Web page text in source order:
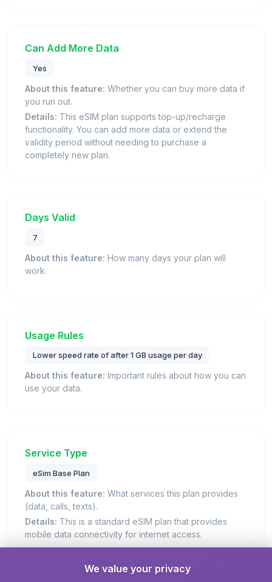
Can Add More Data
Yes
About this feature: Whether you can buy more data if
you run out.
Details: This eSIM plan supports top-up/recharge
functionality. You can add more data or extend the
validity period without needing to purchase a
completely new plan.
Days Valid
7
About this feature: How many days your plan will
work.
Usage Rules
Lower speed rate of after 1 GB usage per day
About this feature: Important rules about how you can
use your data.
Service Type
eSim Base Plan
About this feature: What services this plan provides
(data, calls, texts).
Details: This is a standard eSIM plan that provides
mobile data connectivity for internet access.
We value your privacy